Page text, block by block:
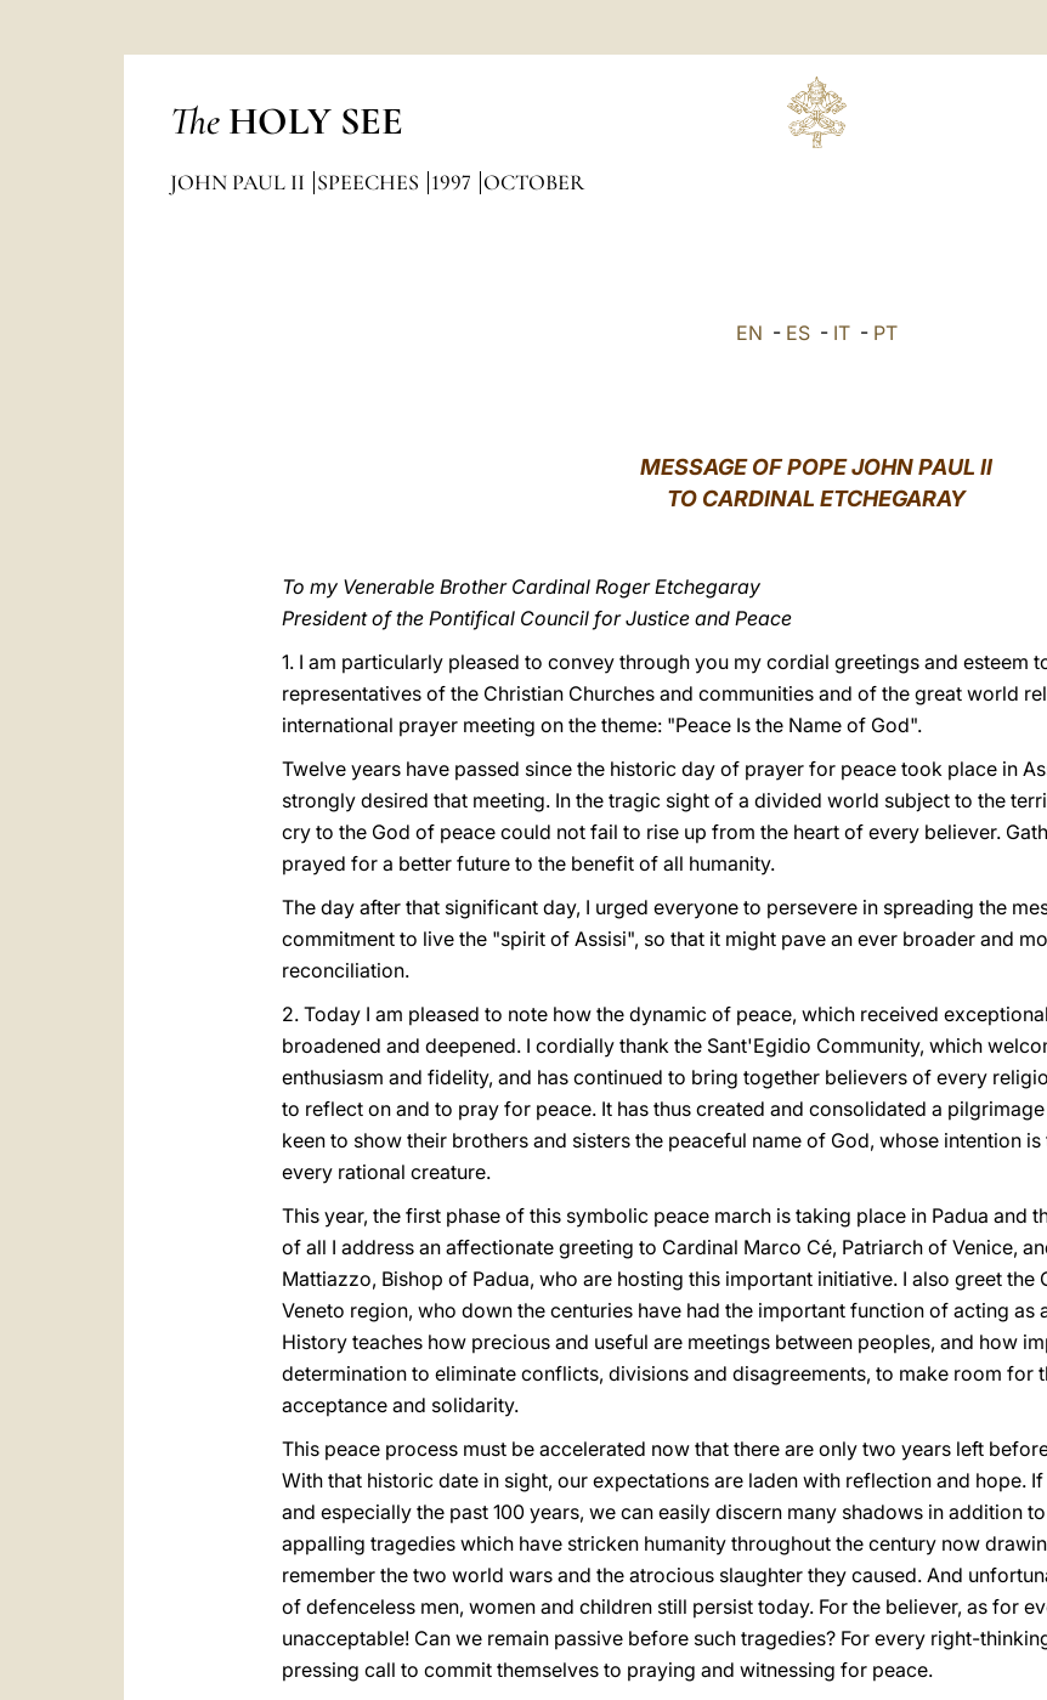
The HOLY SEE
JOHN PAUL II SPEECHES 1997 OCTOBER
EN - ES- IT- PT
MESSAGE OF POPE JOHN PAUL II
TO CARDINAL ETCHEGARAY
To my Venerable Brother Cardinal Roger Etchegaray
President of the Pontifical Council for Justice and Peace
1. I am particularly pleased to convey through you my cordial greetings and esteem
representatives of the Christian Churches and communities and of the great world
international prayer meeting on the theme: "Peace Is the Name of God".
Twelve years have passed since the historic day of prayer for peace took place in
strongly desired that meeting. In the tragic sight of a divided world subject to the
cry to the God of peace could not fail to rise up from the heart of every believer.
prayed for a better future to the benefit of all humanity.
The day after that significant day, I urged everyone to persevere in spreading the
commitment to live the "spirit of Assisi", so that it might pave an ever broader and
reconciliation.
2. Today I am pleased to note how the dynamic of peace, which received
broadened and deepened. I cordially thank the Sant'Egidio Community, which
enthusiasm and fidelity, and has continued to bring together believers of every
to reflect on and to pray for peace. It has thus created and consolidated a
keen to show their brothers and sisters the peaceful name of God, whose intention
every rational creature.
This year, the first phase of this symbolic peace march is taking place in Padua and
of all I address an affectionate greeting to Cardinal Marco Cé, Patriarch of Venice,
Mattiazzo, Bishop of Padua, who are hosting this important initiative. I also greet the
Veneto region, who down the centuries have had the important function of acting as
History teaches how precious and useful are meetings between peoples, and how
determination to eliminate conflicts, divisions and disagreements, to make room for
acceptance and solidarity.
This peace process must be accelerated now that there are only two years left
With that historic date in sight, our expectations are laden with reflection and hope.
and especially the past 100 years, we can easily discern many shadows in addition
appalling tragedies which have stricken humanity throughout the century now
remember the two world wars and the atrocious slaughter they caused. And
of defenceless men, women and children still persist today. For the believer, as for
unacceptable! Can we remain passive before such tragedies? For every right-
pressing call to commit themselves to praying and witnessing for peace.